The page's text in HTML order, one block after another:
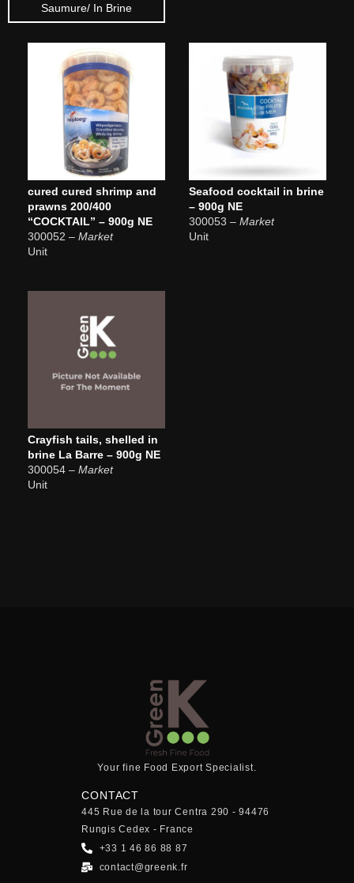
Saumure/ In Brine
cured cured shrimp and
prawns 200/400
“COCKTAIL” – 900g NE
300052 – Market
Unit
Seafood cocktail in brine
– 900g NE
300053 – Market
Unit
Crayfish tails, shelled in
brine La Barre – 900g NE
300054 – Market
Unit
Your fine Food Export Specialist.
CONTACT
445 Rue de la tour Centra 290 - 94476
Rungis Cedex - France
+33 1 46 86 88 87
contact@greenk.fr